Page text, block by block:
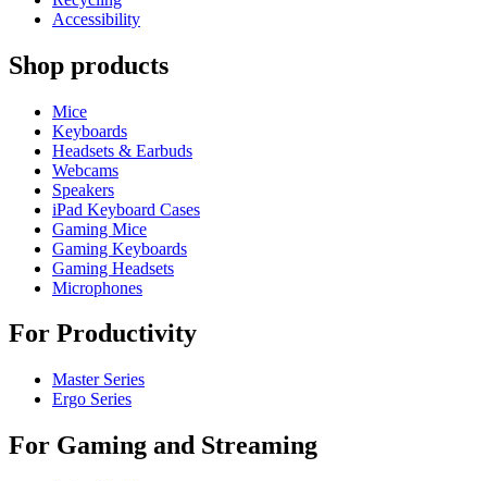
Accessibility
Shop products
Mice
Keyboards
Headsets & Earbuds
Webcams
Speakers
iPad Keyboard Cases
Gaming Mice
Gaming Keyboards
Gaming Headsets
Microphones
For Productivity
Master Series
Ergo Series
For Gaming and Streaming